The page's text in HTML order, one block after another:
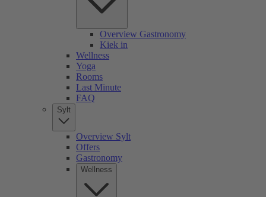
Overview Gastronomy
Kiek in
Wellness
Yoga
Rooms
Last Minute
FAQ
Sylt
Overview Sylt
Offers
Gastronomy
Wellness